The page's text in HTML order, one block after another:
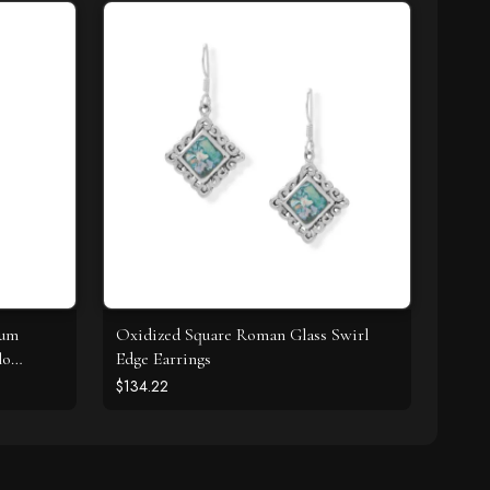
Oxidized Square Roman Glass Swirl
Edge Earrings
$134.22